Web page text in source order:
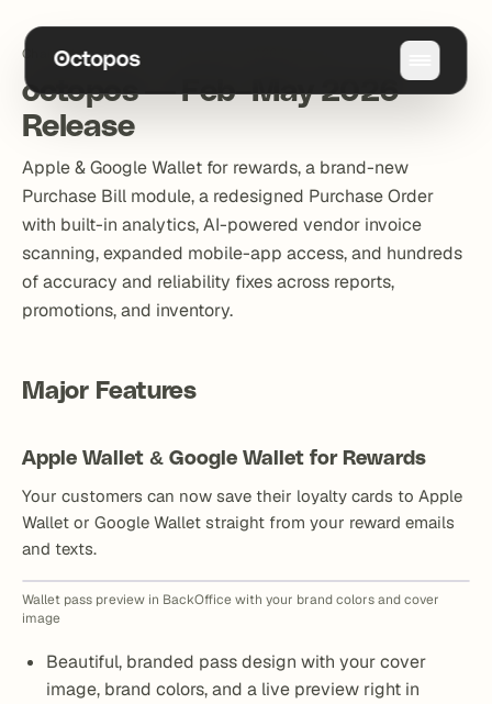
Changelog/octopos — Feb–May 2026 Release
octopos — Feb–May 2026
Release
Apple & Google Wallet for rewards, a brand-new
Purchase Bill module, a redesigned Purchase Order
with built-in analytics, AI-powered vendor invoice
scanning, expanded mobile-app access, and hundreds
of accuracy and reliability fixes across reports,
promotions, and inventory.
Major Features
Apple Wallet & Google Wallet for Rewards
Your customers can now save their loyalty cards to Apple
Wallet or Google Wallet straight from your reward emails
and texts.
Wallet pass preview in BackOffice with your brand colors and cover
image
Beautiful, branded pass design with your cover
image, brand colors, and a live preview right in